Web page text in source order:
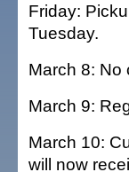
Friday:
Tuesday.
March 8: No
March 9:
March 10:
will now